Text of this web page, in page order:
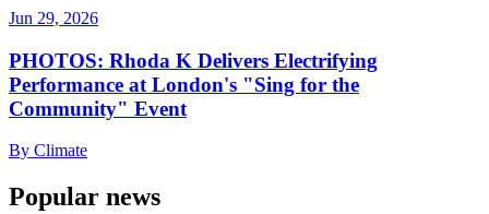
Jun 29, 2026
PHOTOS: Rhoda K Delivers Electrifying
Performance at London's "Sing for the
Community" Event
By Climate
Popular news